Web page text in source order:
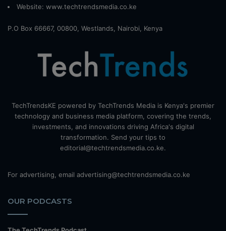
Website: www.techtrendsmedia.co.ke
P.O Box 66667, 00800, Westlands, Nairobi, Kenya
TechTrendsKE powered by TechTrends Media is Kenya's premier
technology and business media platform, covering the trends,
investments, and innovations driving Africa's digital
transformation. Send your tips to
editorial@techtrendsmedia.co.ke.
For advertising, email advertising@techtrendsmedia.co.ke
OUR PODCASTS